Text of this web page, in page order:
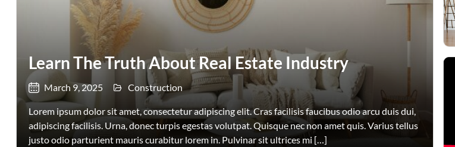
Learn The Truth About Real Estate Industry
March 9, 2025 Construction
Lorem ipsum dolor sit amet, consectetur adipiscing elit. Cras facilisis faucibus odio arcu duis dui,
adipiscing facilisis. Urna, donec turpis egestas volutpat. Quisque nec non amet quis. Varius tellus
justo odio parturient mauris curabitur lorem in. Pulvinar sit ultrices mi […]